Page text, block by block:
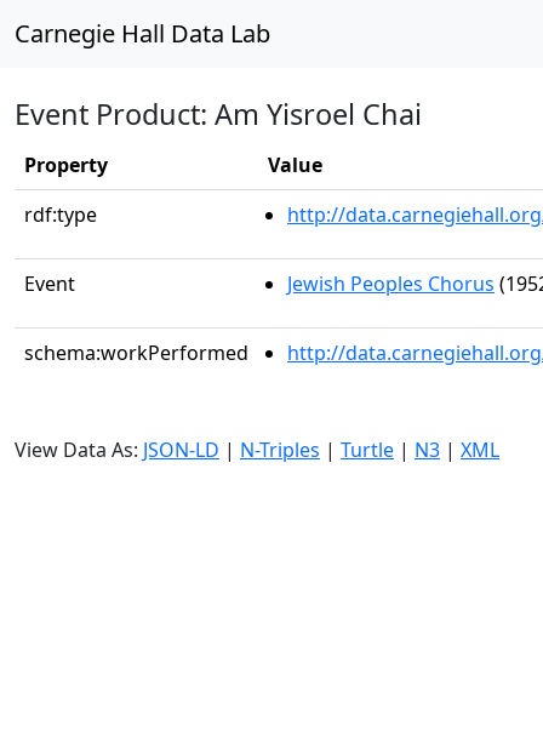
Carnegie Hall Data Lab
Event Product: Am Yisroel Chai
Property
Value
rdf:type
http://
Event Jewish Peoples Chorus
schema:workPerformed http://
View Data As: JSON-LD | N-Triples | Turtle | N3 | XML